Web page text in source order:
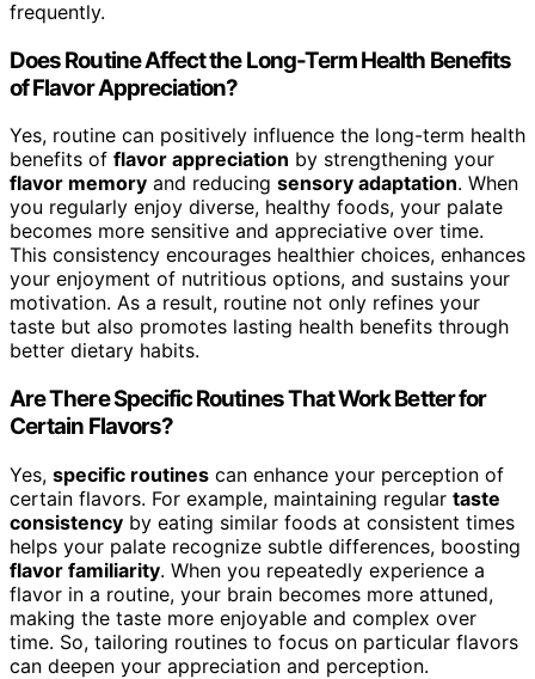
frequently.
Does Routine Affect the Long-Term Health Benefits
of Flavor Appreciation?
Yes, routine can positively influence the long-term health
benefits of flavor appreciation by strengthening your
flavor memory and reducing sensory adaptation. When
you regularly enjoy diverse, healthy foods, your palate
becomes more sensitive and appreciative over time.
This consistency encourages healthier choices, enhances
your enjoyment of nutritious options, and sustains your
motivation. As a result, routine not only refines your
taste but also promotes lasting health benefits through
better dietary habits.
Are There Specific Routines That Work Better for
Certain Flavors?
Yes, specific routines can enhance your perception of
certain flavors. For example, maintaining regular taste
consistency by eating similar foods at consistent times
helps your palate recognize subtle differences, boosting
flavor familiarity. When you repeatedly experience a
flavor in a routine, your brain becomes more attuned,
making the taste more enjoyable and complex over
time. So, tailoring routines to focus on particular flavors
can deepen your appreciation and perception.